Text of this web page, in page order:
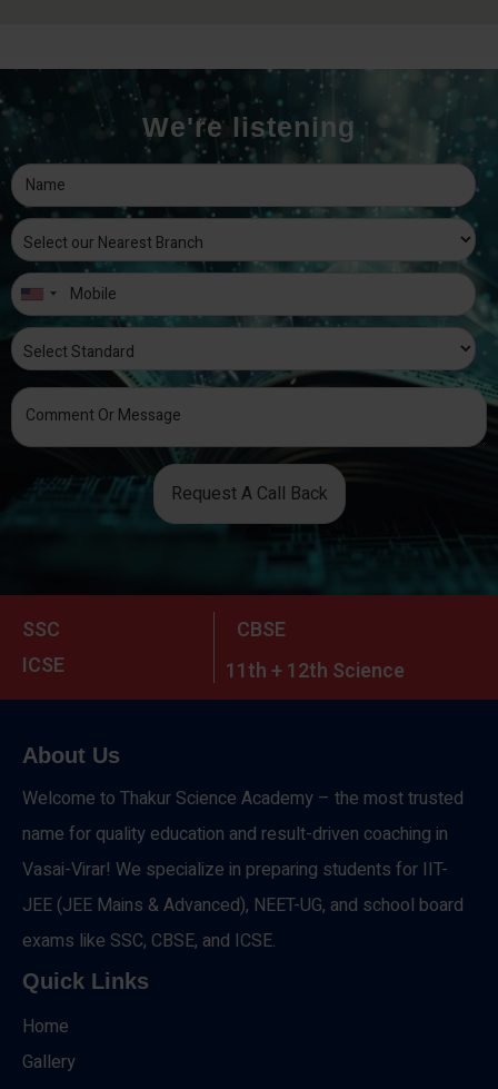
We're listening
Request A Call Back
SSC
CBSE
ICSE
11th + 12th Science
About Us
Welcome to Thakur Science Academy – the most trusted
name for quality education and result-driven coaching in
Vasai-Virar! We specialize in preparing students for IIT-
JEE (JEE Mains & Advanced), NEET-UG, and school board
exams like SSC, CBSE, and ICSE.
Quick Links
Home
Gallery